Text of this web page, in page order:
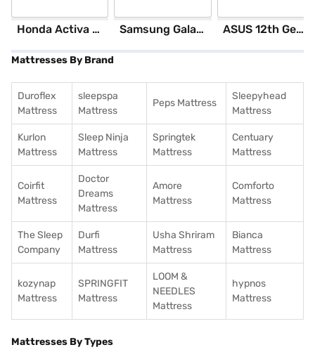
Honda Activa 6G Standard (Black) Samsung Galaxy S25 Ultra 5G 256 GB Storage Silver Blue (12 GB RAM) ASUS 12th GenIntel Core i3 8 GB RAM/ 512 GB SSD/ Windows 11 Home/ 20.6 inch Laptop (Silver, X1504ZA-NJ322WS)
Mattresses By Brand
Duroflex
Mattress
sleepspa
Mattress
Peps Mattress
Sleepyhead
Mattress
Kurlon
Mattress
Sleep Ninja
Mattress
Springtek
Mattress
Centuary
Mattress
Coirfit
Mattress
Doctor
Dreams
Mattress
Amore
Mattress
Comforto
Mattress
The Sleep
Company
Durfi
Mattress
Usha Shriram
Mattress
Bianca
Mattress
kozynap
Mattress
SPRINGFIT
Mattress
LOOM &
NEEDLES
Mattress
hypnos
Mattress
Mattresses By Types